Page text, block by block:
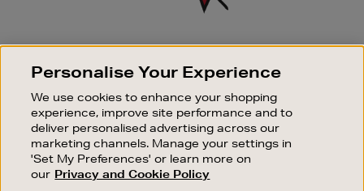
SIGN UP FOR EMAIL
Good things happen to those who sign up. Stay up to
sale events.
SUBSCRIBE
OUR STORES
Personalise Your Experience
We use cookies to enhance your shopping
experience, improve site performance and to
deliver personalised advertising across our
marketing channels. Manage your settings in
'Set My Preferences' or learn more on
our Privacy and Cookie Policy